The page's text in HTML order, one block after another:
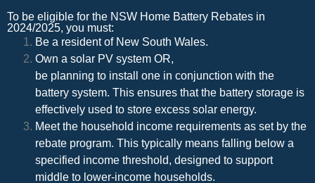
To be eligible for the NSW Home Battery Rebates in
2024/2025, you must:
Be a resident of New South Wales.
Own a solar PV system OR,
be planning to install one in conjunction with the
battery system. This ensures that the battery storage is
effectively used to store excess solar energy.
Meet the household income requirements as set by the
rebate program. This typically means falling below a
specified income threshold, designed to support
middle to lower-income households.